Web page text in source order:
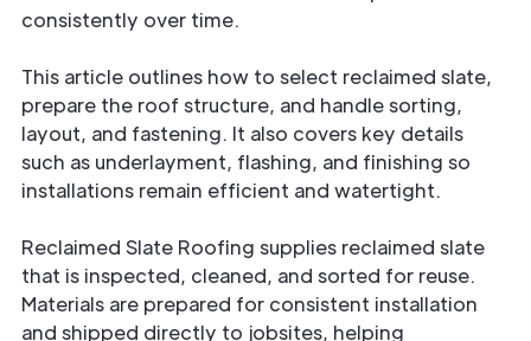
consistently over time.
This article outlines how to select reclaimed slate,
prepare the roof structure, and handle sorting,
layout, and fastening. It also covers key details
such as underlayment, flashing, and finishing so
installations remain efficient and watertight.
Reclaimed Slate Roofing supplies reclaimed slate
that is inspected, cleaned, and sorted for reuse.
Materials are prepared for consistent installation
and shipped directly to jobsites, helping